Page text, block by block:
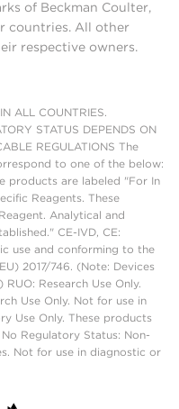
of Beckman Coulter,
countries. All other
respective owners.
ALL COUNTRIES.
STATUS DEPENDS ON
REGULATIONS The
to one of the below:
products are labeled "For In
Reagents. These
Analytical and
CE-IVD, CE:
use and conforming to the
2017/746. (Note: Devices
Research Use Only.
Use Only. Not for use in
Use Only. These products
Regulatory Status: Non-
Not for use in diagnostic or